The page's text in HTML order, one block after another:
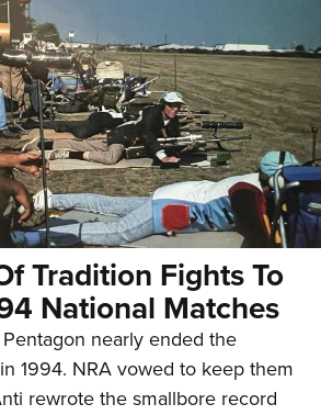
Tradition Fights To
National Matches
nearly ended the
1994. NRA vowed to keep them
rewrote the smallbore record